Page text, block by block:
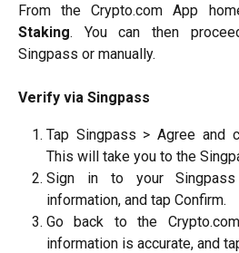
From the Crypto.com App
Staking. You can then
Singpass or manually.
Verify via Singpass
Tap Singpass > Agree and
This will take you to the
Sign in to your
information, and tap Confirm.
Go back to the
information is accurate, and